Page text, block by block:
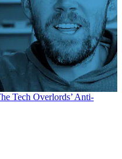
Tech Overlords’ Anti-